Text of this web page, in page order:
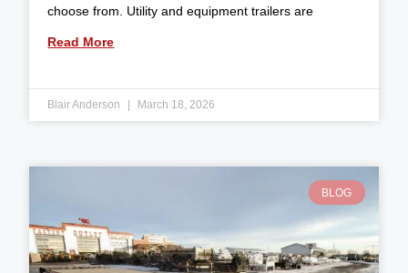
choose from. Utility and equipment trailers are
Read More
Blair Anderson March 18, 2026
BLOG